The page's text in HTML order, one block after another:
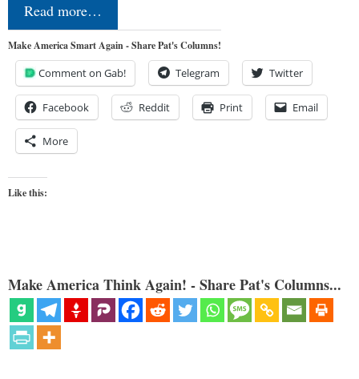
Read more…
Make America Smart Again - Share Pat's Columns!
Comment on Gab! Telegram Twitter
Facebook Reddit Print Email
More
Like this:
Make America Think Again! - Share Pat's Columns...